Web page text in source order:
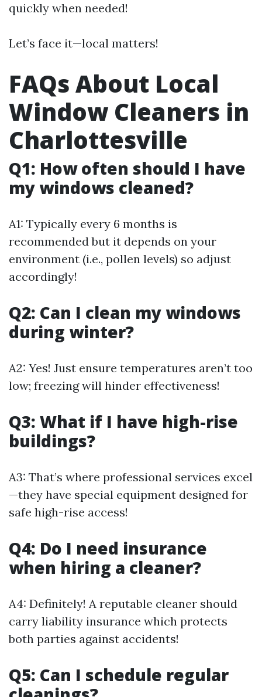
quickly when needed!
Let’s face it—local matters!
FAQs About Local
Window Cleaners in
Charlottesville
Q1: How often should I have
my windows cleaned?
A1: Typically every 6 months is
recommended but it depends on your
environment (i.e., pollen levels) so adjust
accordingly!
Q2: Can I clean my windows
during winter?
A2: Yes! Just ensure temperatures aren’t too
low; freezing will hinder effectiveness!
Q3: What if I have high-rise
buildings?
A3: That’s where professional services excel
—they have special equipment designed for
safe high-rise access!
Q4: Do I need insurance
when hiring a cleaner?
A4: Definitely! A reputable cleaner should
carry liability insurance which protects
both parties against accidents!
Q5: Can I schedule regular